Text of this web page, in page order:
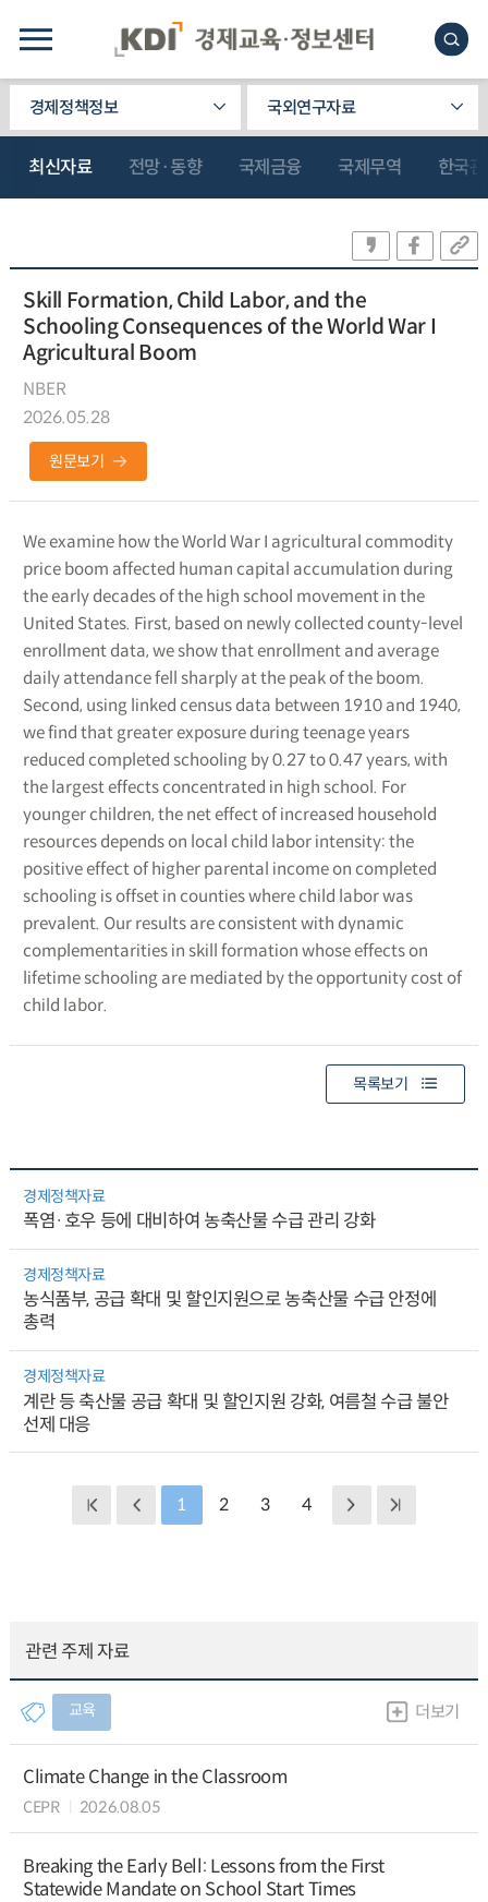
경제정책정보 국외연구자료
최신자료 전망·동향 국제금융 국제무역 한국
Skill Formation, Child Labor, and the
Schooling Consequences of the World War I
Agricultural Boom
NBER
2026.05.28
원문보기
We examine how the World War I agricultural commodity
price boom affected human capital accumulation during
the early decades of the high school movement in the
United States. First, based on newly collected county-level
enrollment data, we show that enrollment and average
daily attendance fell sharply at the peak of the boom.
Second, using linked census data between 1910 and 1940,
we find that greater exposure during teenage years
reduced completed schooling by 0.27 to 0.47 years, with
the largest effects concentrated in high school. For
younger children, the net effect of increased household
resources depends on local child labor intensity: the
positive effect of higher parental income on completed
schooling is offset in counties where child labor was
prevalent. Our results are consistent with dynamic
complementarities in skill formation whose effects on
lifetime schooling are mediated by the opportunity cost of
child labor.
목록보기
경제정책자료
폭염·호우 등에 대비하여 농축산물 수급 관리 강화
경제정책자료
농식품부, 공급 확대 및 할인지원으로 농축산물 수급 안정에
총력
경제정책자료
계란 등 축산물 공급 확대 및 할인지원 강화, 여름철 수급 불안
선제 대응
1 2 3 4
관련 주제 자료
교육 더보기
Climate Change in the Classroom
CEPR 2026.08.05
Breaking the Early Bell: Lessons from the First
Statewide Mandate on School Start Times